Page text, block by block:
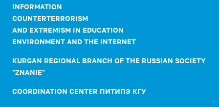
INFORMATION
COUNTERTERRORISM
AND EXTREMISM IN EDUCATION
ENVIRONMENT AND THE INTERNET
KURGAN REGIONAL BRANCH OF THE RUSSIAN SOCIETY
"ZNANIE"
COORDINATION CENTER ПИТИПЭ КГУ